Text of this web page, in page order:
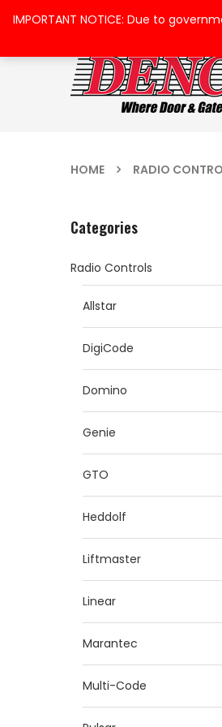
HOME RADIO
Categories
Radio Controls
Allstar
DigiCode
Domino
Genie
GTO
Heddolf
Liftmaster
Linear
Marantec
Multi-Code
IMPORTANT NOTICE: Due to